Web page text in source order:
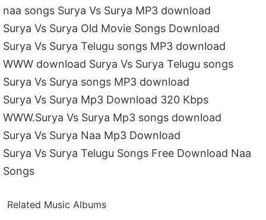
naa songs Surya Vs Surya MP3 download
Surya Vs Surya Old Movie Songs Download
Surya Vs Surya Telugu songs MP3 download
WWW download Surya Vs Surya Telugu songs
Surya Vs Surya songs MP3 download
Surya Vs Surya Mp3 Download 320 Kbps
WWW.Surya Vs Surya Mp3 songs download
Surya Vs Surya Naa Mp3 Download
Surya Vs Surya Telugu Songs Free Download Naa
Songs
Related Music Albums